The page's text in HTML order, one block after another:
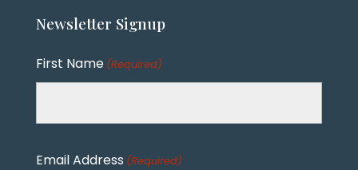
Newsletter Signup
First Name (Required)
Email Address (Required)